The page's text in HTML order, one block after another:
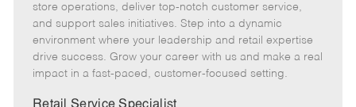
e
o
r
y
I
d
T
p
m
o
t
e
s
t
e
d
t
store operations, deliver top-notch customer service,
and support sales initiatives. Step into a dynamic
environment where your leadership and retail expertise
drive success. Grow your career with us and make a real
impact in a fast-paced, customer-focused setting.